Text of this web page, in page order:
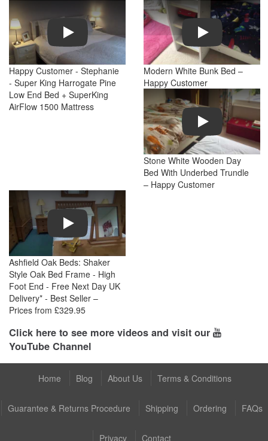
Play
Happy Customer - Stephanie
- Super King Harrogate Pine
Low End Bed + SuperKing
AirFlow 1500 Mattress
Play
Modern White Bunk Bed –
Happy Customer
Play
Stone White Wooden Day
Bed With Underbed Trundle
– Happy Customer
Play
Ashfield Oak Beds: Shaker
Style Oak Bed Frame - High
Foot End - Free Next Day UK
Delivery* - Best Seller –
Prices from £329.95
Click here to see more videos and visit our
YouTube Channel
Home Blog About Us Terms & Conditions
Guarantee & Returns Procedure Shipping Ordering FAQs
Privacy Contact